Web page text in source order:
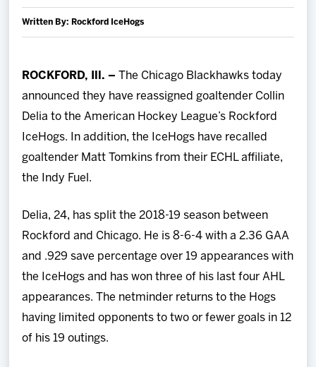
Tickets
Multimedia
Written By: Rockford IceHogs
ROCKFORD, Ill. –
The Chicago Blackhawks today
announced they have reassigned goaltender Collin
Delia to the American Hockey League’s Rockford
IceHogs. In addition, the IceHogs have recalled
goaltender Matt Tomkins from their ECHL affiliate,
the Indy Fuel.
Delia, 24, has split the 2018-19 season between
Rockford and Chicago. He is 8-6-4 with a 2.36 GAA
and .929 save percentage over 19 appearances with
the IceHogs and has won three of his last four AHL
appearances. The netminder returns to the Hogs
having limited opponents to two or fewer goals in 12
of his 19 outings.